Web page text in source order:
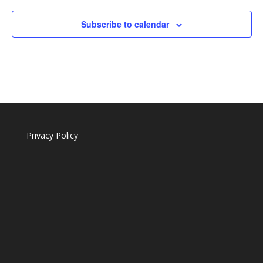
Subscribe to calendar
Privacy Policy